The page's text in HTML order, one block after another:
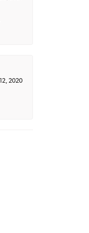
2020